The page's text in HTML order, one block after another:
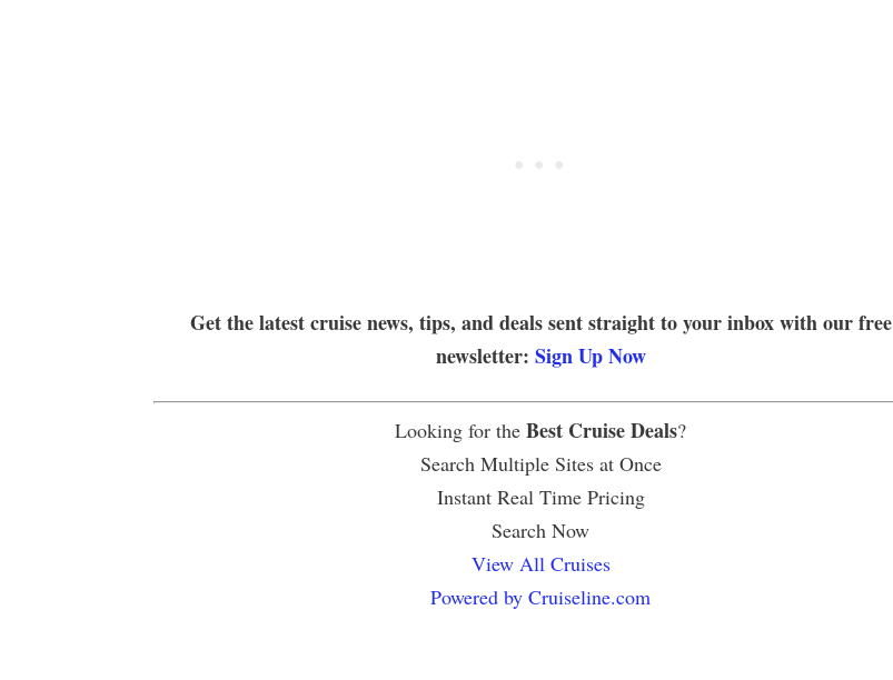
Get the latest cruise news, tips, and deals sent straight to your inbox with our free
newsletter: Sign Up Now
Looking for the Best Cruise Deals?
Search Multiple Sites at Once
Instant Real Time Pricing
Search Now
View All Cruises
Powered by Cruiseline.com